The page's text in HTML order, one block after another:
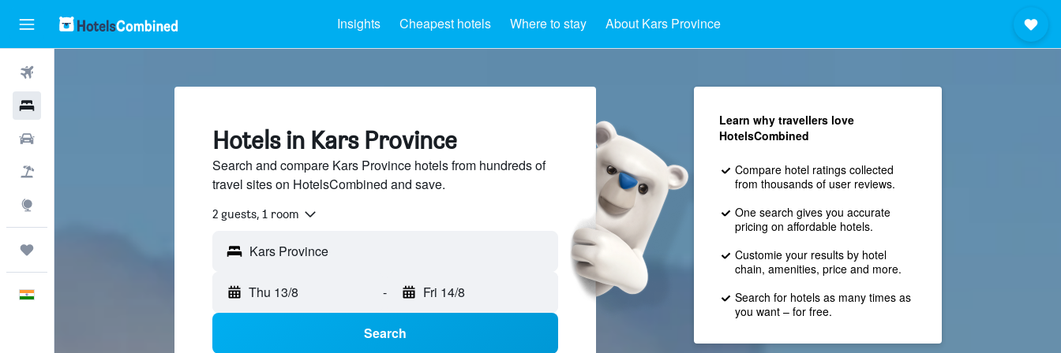
Insights Cheapest hotels Where to stay About Kars Province
Hotels in Kars Province
Search and compare Kars Province hotels from hundreds of
travel sites on HotelsCombined and save.
2 guests, 1 room
Thu 13/8 - Fri 14/8
Search
Learn why travellers love
HotelsCombined
Compare hotel ratings collected
from thousands of user reviews.
One search gives you accurate
pricing on affordable hotels.
Customie your results by hotel
chain, amenities, price and more.
Search for hotels as many times as
you want – for free.